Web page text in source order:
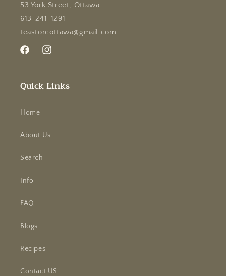
53 York Street, Ottawa
613-241-1291
teastoreottawa@gmail.com
FacebookInstagram
Quick Links
Home
About Us
Search
Info
FAQ
Blogs
Recipes
Contact US